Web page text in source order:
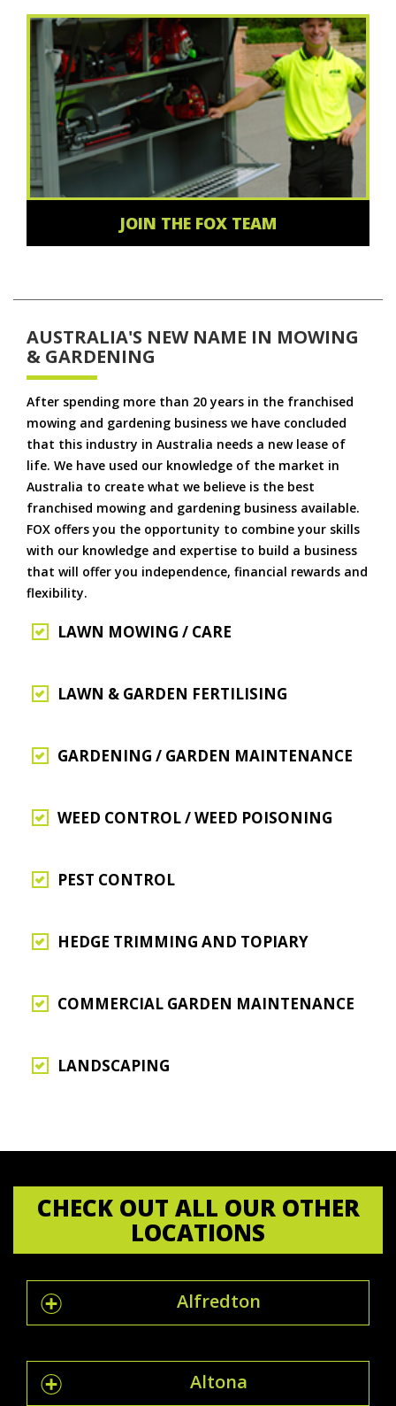
JOIN THE FOX TEAM
AUSTRALIA'S NEW NAME IN MOWING
& GARDENING
After spending more than 20 years in the franchised
mowing and gardening business we have concluded
that this industry in Australia needs a new lease of
life. We have used our knowledge of the market in
Australia to create what we believe is the best
franchised mowing and gardening business available.
FOX offers you the opportunity to combine your skills
with our knowledge and expertise to build a business
that will offer you independence, financial rewards and
flexibility.
LAWN MOWING / CARE
LAWN & GARDEN FERTILISING
GARDENING / GARDEN MAINTENANCE
WEED CONTROL / WEED POISONING
PEST CONTROL
HEDGE TRIMMING AND TOPIARY
COMMERCIAL GARDEN MAINTENANCE
LANDSCAPING
CHECK OUT ALL OUR OTHER
LOCATIONS
Alfredton
Altona